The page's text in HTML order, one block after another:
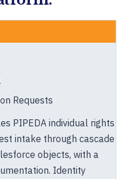
Requests
PIPEDA individual rights
intake through cascade
objects, with a
Identity